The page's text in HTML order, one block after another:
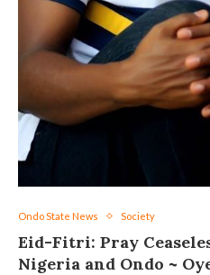
Ondo State News Society
Eid-Fitri: Pray
Nigeria and Ondo ~